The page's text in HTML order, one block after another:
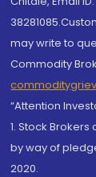
may write to
Commodity
“Attention
1. Stock
by way of
2020.